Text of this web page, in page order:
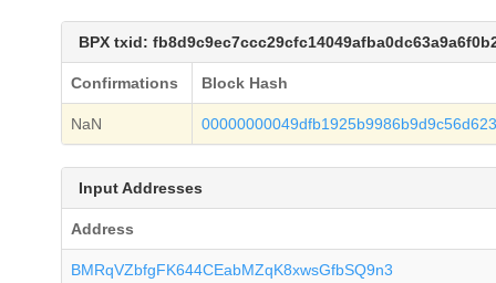
BPX txid:
Confirmations Block Hash
NaN
Input Addresses
Address
BMRqVZbfgFK644CEabMZqK8xwsGfbSQ9n3